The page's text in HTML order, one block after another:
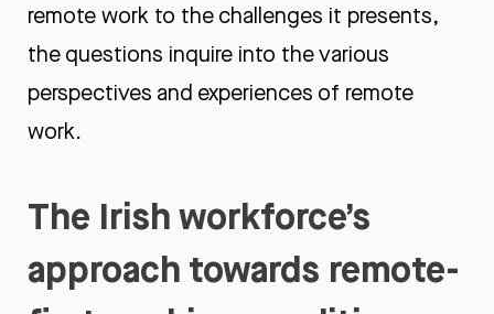
remote work to the challenges it presents,
the questions inquire into the various
perspectives and experiences of remote
work.
The Irish workforce’s
approach towards remote-